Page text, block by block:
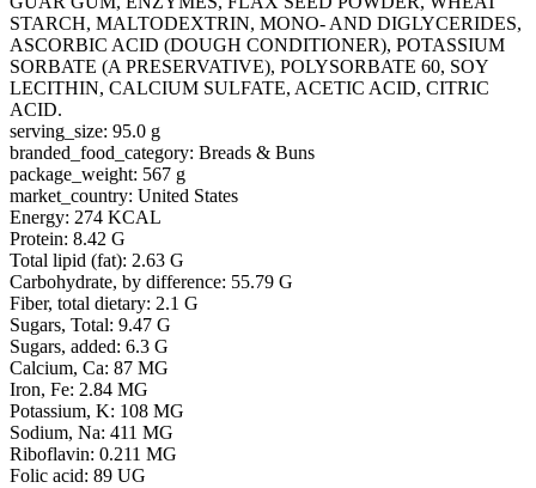
STARCH, MALTODEXTRIN, MONO- AND DIGLYCERIDES,
ASCORBIC ACID (DOUGH CONDITIONER), POTASSIUM
SORBATE (A PRESERVATIVE), POLYSORBATE 60, SOY
LECITHIN, CALCIUM SULFATE, ACETIC ACID, CITRIC
ACID.
serving_size: 95.0 g
branded_food_category: Breads & Buns
package_weight: 567 g
market_country: United States
Energy: 274 KCAL
Protein: 8.42 G
Total lipid (fat): 2.63 G
Carbohydrate, by difference: 55.79 G
Fiber, total dietary: 2.1 G
Sugars, Total: 9.47 G
Sugars, added: 6.3 G
Calcium, Ca: 87 MG
Iron, Fe: 2.84 MG
Potassium, K: 108 MG
Sodium, Na: 411 MG
Riboflavin: 0.211 MG
Folic acid: 89 UG